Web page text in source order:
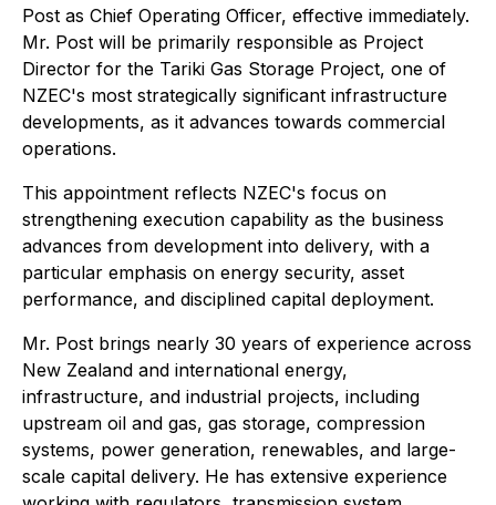
Post as Chief Operating Officer, effective immediately.
Mr. Post will be primarily responsible as Project
Director for the Tariki Gas Storage Project, one of
NZEC's most strategically significant infrastructure
developments, as it advances towards commercial
operations.
This appointment reflects NZEC's focus on
strengthening execution capability as the business
advances from development into delivery, with a
particular emphasis on energy security, asset
performance, and disciplined capital deployment.
Mr. Post brings nearly 30 years of experience across
New Zealand and international energy,
infrastructure, and industrial projects, including
upstream oil and gas, gas storage, compression
systems, power generation, renewables, and large-
scale capital delivery. He has extensive experience